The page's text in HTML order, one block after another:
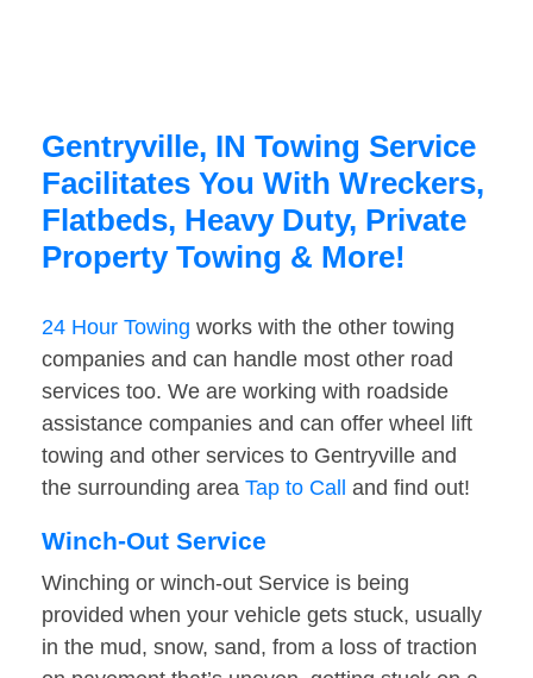
Gentryville, IN Towing Service
Facilitates You With Wreckers,
Flatbeds, Heavy Duty, Private
Property Towing & More!
24 Hour Towing works with the other towing
companies and can handle most other road
services too. We are working with roadside
assistance companies and can offer wheel lift
towing and other services to Gentryville and
the surrounding area Tap to Call and find out!
Winch-Out Service
Winching or winch-out Service is being
provided when your vehicle gets stuck, usually
in the mud, snow, sand, from a loss of traction